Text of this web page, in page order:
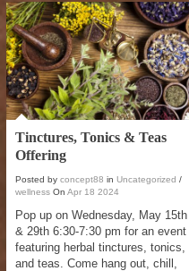
Tinctures, Tonics & Teas
Offering
Posted by concept88 in Uncategorized /
wellness On Apr 18 2024
Pop up on Wednesday, May 15th
& 29th 6:30-7:30 pm for an event
featuring herbal tinctures, tonics,
and teas. Come hang out, chill,